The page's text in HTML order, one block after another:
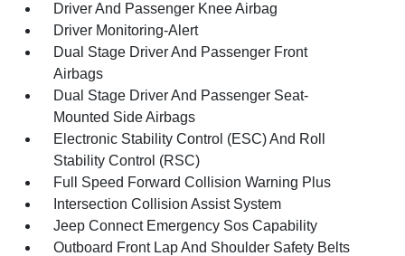
Driver And Passenger Knee Airbag
Driver Monitoring-Alert
Dual Stage Driver And Passenger Front
Airbags
Dual Stage Driver And Passenger Seat-
Mounted Side Airbags
Electronic Stability Control (ESC) And Roll
Stability Control (RSC)
Full Speed Forward Collision Warning Plus
Intersection Collision Assist System
Jeep Connect Emergency Sos Capability
Outboard Front Lap And Shoulder Safety Belts